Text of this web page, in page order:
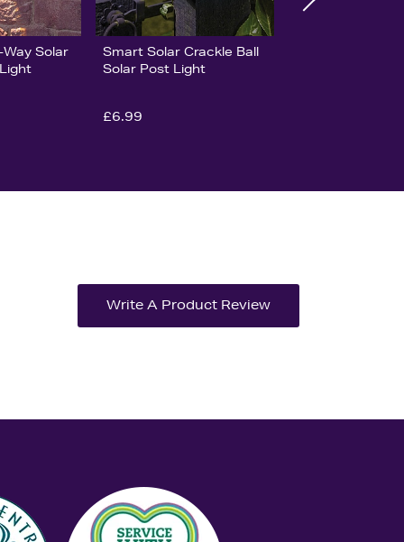
Solar
Smart Solar Crackle Ball
Solar Post Light
£6.99